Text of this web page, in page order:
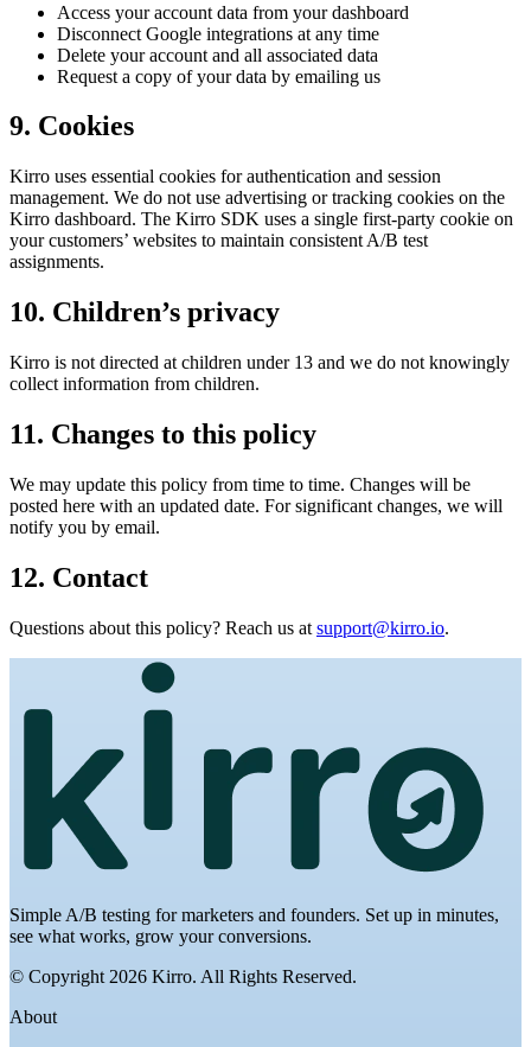
Access your account data from your dashboard
Disconnect Google integrations at any time
Delete your account and all associated data
Request a copy of your data by emailing us
9. Cookies
Kirro uses essential cookies for authentication and session
management. We do not use advertising or tracking cookies on the
Kirro dashboard. The Kirro SDK uses a single first-party cookie on
your customers’ websites to maintain consistent A/B test
assignments.
10. Children’s privacy
Kirro is not directed at children under 13 and we do not knowingly
collect information from children.
11. Changes to this policy
We may update this policy from time to time. Changes will be
posted here with an updated date. For significant changes, we will
notify you by email.
12. Contact
Questions about this policy? Reach us at support@kirro.io.
Simple A/B testing for marketers and founders. Set up in minutes,
see what works, grow your conversions.
© Copyright 2026 Kirro. All Rights Reserved.
About